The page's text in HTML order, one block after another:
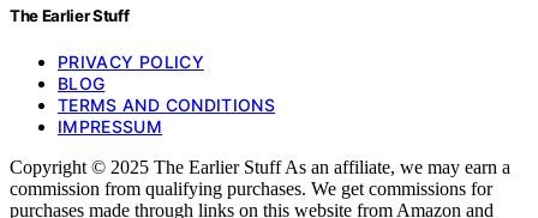
The Earlier Stuff
PRIVACY POLICY
BLOG
TERMS AND CONDITIONS
IMPRESSUM
Copyright © 2025 The Earlier Stuff As an affiliate, we may earn a
commission from qualifying purchases. We get commissions for
purchases made through links on this website from Amazon and